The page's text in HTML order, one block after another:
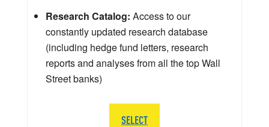
Research Catalog: Access to our
constantly updated research database
(including hedge fund letters, research
reports and analyses from all the top Wall
Street banks)
SELECT